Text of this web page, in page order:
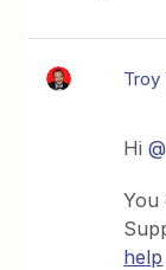
Troy
Hi ​
You
help